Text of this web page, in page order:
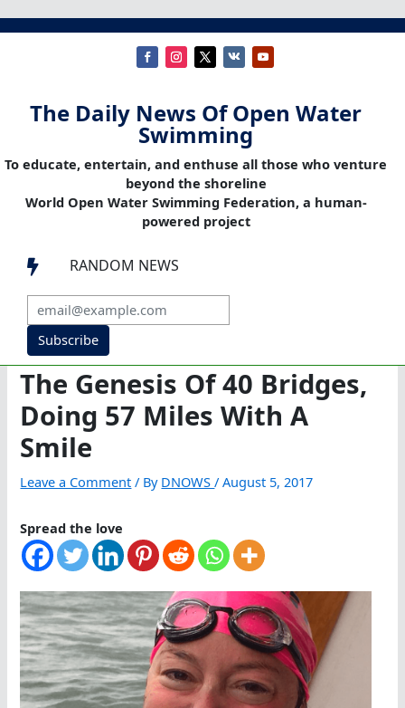
The Daily News Of Open Water
Swimming
To educate, entertain, and enthuse all those who venture
beyond the shoreline
World Open Water Swimming Federation, a human-
powered project
 RANDOM NEWS
Subscribe
The Genesis Of 40 Bridges,
Doing 57 Miles With A
Smile
Leave a Comment / By DNOWS/August 5, 2017
Spread the love